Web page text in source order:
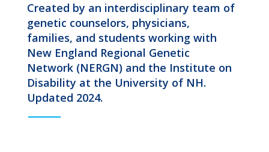
Created by an interdisciplinary team of
genetic counselors, physicians,
families, and students working with
New England Regional Genetic
Network (NERGN) and the Institute on
Disability at the University of NH.
Updated 2024.
$100 $50
Match
Match my donation through the "Close the Gap"